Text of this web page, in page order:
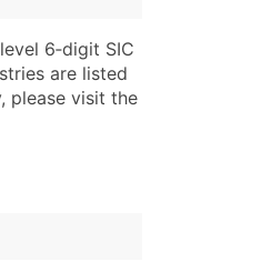
Codes)
list – all for just $0.10
6‑digit SIC
are listed
please visit the